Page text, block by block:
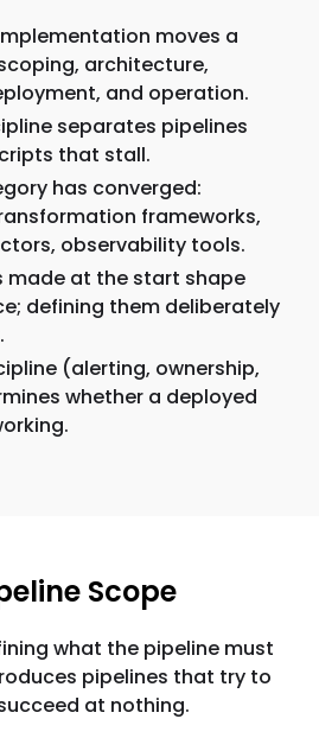
moves a
architecture,
and operation.
separates pipelines
that stall.
has converged:
frameworks,
observability tools.
made at the start shape
defining them deliberately
(alerting, ownership,
whether a deployed
Scope
what the pipeline must
pipelines that try to
at nothing.